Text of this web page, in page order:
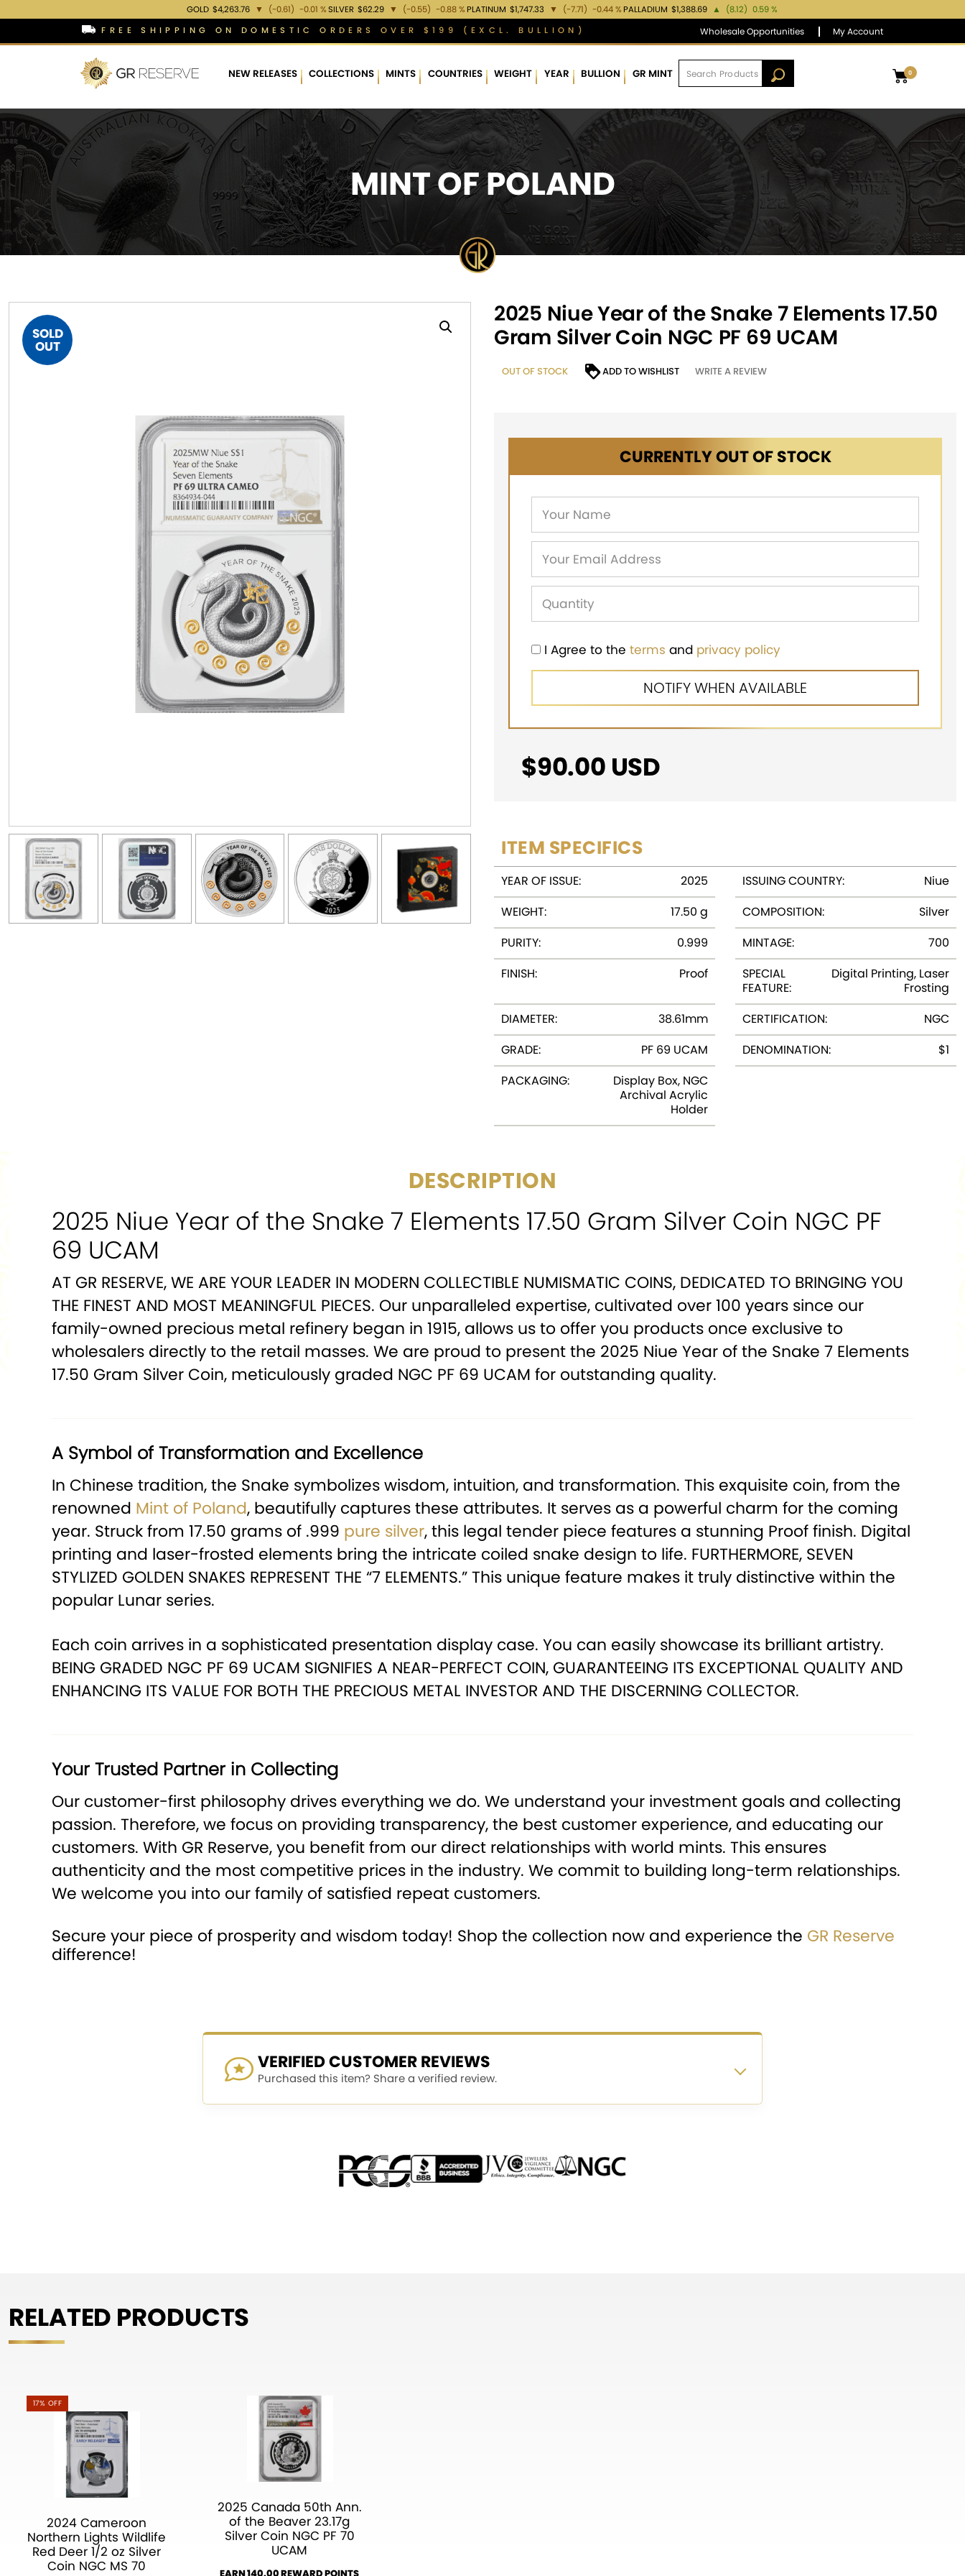
GOLD $4,263.76 ▼ (-0.61) -0.01 %SILVER $62.29 ▼ (-0.55) -0.88 %PLATINUM $1,747.33 ▼ (-7.71) -0.44 %PALLADIUM $1,388.69 ▲ (8.12) 0.59 %
FREE SHIPPING ON DOMESTIC ORDERS OVER $199 (EXCL. BULLION)
Wholesale Opportunities My Account
NEW RELEASES COLLECTIONS MINTS COUNTRIES WEIGHT YEAR BULLION GR MINT 0
MINT OF POLAND
SOLD
OUT
2025 Niue Year of the Snake 7 Elements 17.50
Gram Silver Coin NGC PF 69 UCAM
OUT OF STOCK ADD TO WISHLIST WRITE A REVIEW
CURRENTLY OUT OF STOCK
I Agree to the terms and privacy policy
$90.00 USD
ITEM SPECIFICS
YEAR OF ISSUE: 2025 ISSUING COUNTRY:
Niue
WEIGHT:
17.50 g COMPOSITION:
Silver
PURITY:
0.999 MINTAGE:
700
FINISH:
Proof
SPECIAL
FEATURE:
Digital Printing, Laser
Frosting
DIAMETER:
38.61mm CERTIFICATION:
NGC
GRADE:
PF 69 UCAM DENOMINATION:
$1
PACKAGING:
Display Box, NGC
Archival Acrylic
Holder
DESCRIPTION
2025 Niue Year of the Snake 7 Elements 17.50 Gram Silver Coin NGC PF
69 UCAM
AT GR RESERVE, WE ARE YOUR LEADER IN MODERN COLLECTIBLE NUMISMATIC COINS, DEDICATED TO BRINGING YOU
THE FINEST AND MOST MEANINGFUL PIECES. Our unparalleled expertise, cultivated over 100 years since our
family-owned precious metal refinery began in 1915, allows us to offer you products once exclusive to
wholesalers directly to the retail masses. We are proud to present the 2025 Niue Year of the Snake 7 Elements
17.50 Gram Silver Coin, meticulously graded NGC PF 69 UCAM for outstanding quality.
A Symbol of Transformation and Excellence
In Chinese tradition, the Snake symbolizes wisdom, intuition, and transformation. This exquisite coin, from the
renowned Mint of Poland, beautifully captures these attributes. It serves as a powerful charm for the coming
year. Struck from 17.50 grams of .999 pure silver, this legal tender piece features a stunning Proof finish. Digital
printing and laser-frosted elements bring the intricate coiled snake design to life. FURTHERMORE, SEVEN
STYLIZED GOLDEN SNAKES REPRESENT THE “7 ELEMENTS.”This unique feature makes it truly distinctive within the
popular Lunar series.
Each coin arrives in a sophisticated presentation display case. You can easily showcase its brilliant artistry.
BEING GRADED NGC PF 69 UCAM SIGNIFIES A NEAR-PERFECT COIN, GUARANTEEING ITS EXCEPTIONAL QUALITY AND
ENHANCING ITS VALUE FOR BOTH THE PRECIOUS METAL INVESTOR AND THE DISCERNING COLLECTOR.
Your Trusted Partner in Collecting
Our customer-first philosophy drives everything we do. We understand your investment goals and collecting
passion. Therefore, we focus on providing transparency, the best customer experience, and educating our
customers. With GR Reserve, you benefit from our direct relationships with world mints. This ensures
authenticity and the most competitive prices in the industry. We commit to building long-term relationships.
We welcome you into our family of satisfied repeat customers.
Secure your piece of prosperity and wisdom today! Shop the collection now and experience the GR Reserve
difference!
VERIFIED CUSTOMER REVIEWS
Purchased this item? Share a verified review.
RELATED PRODUCTS
17% OFF
2024 Cameroon
Northern Lights Wildlife
Red Deer 1/2 oz Silver
Coin NGC MS 70
2025 Canada 50th Ann.
of the Beaver 23.17g
Silver Coin NGC PF 70
UCAM